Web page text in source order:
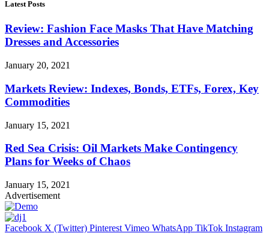
Latest Posts
Review: Fashion Face Masks That Have Matching
Dresses and Accessories
January 20, 2021
Markets Review: Indexes, Bonds, ETFs, Forex, Key
Commodities
January 15, 2021
Red Sea Crisis: Oil Markets Make Contingency
Plans for Weeks of Chaos
January 15, 2021
Advertisement
Facebook X (Twitter) Pinterest Vimeo WhatsApp TikTok Instagram